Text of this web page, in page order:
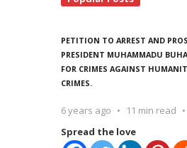
PETITION TO ARREST AND
PRESIDENT MUHAMMADU
FOR CRIMES AGAINST
CRIMES.
6 years ago 11 min read
Spread the love